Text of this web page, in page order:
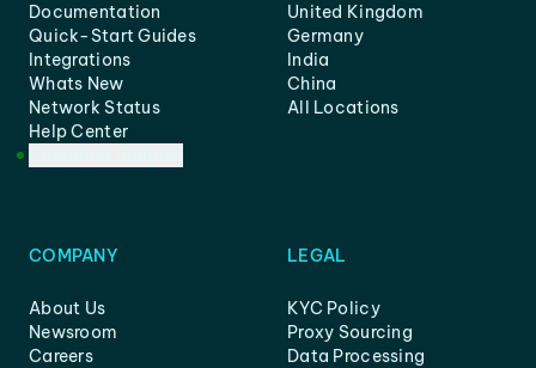
Documentation
Quick-Start Guides
Integrations
Whats New
Network Status
Help Center
United Kingdom
Germany
India
China
All Locations
COMPANY
About Us
Newsroom
Careers
LEGAL
KYC Policy
Proxy Sourcing
Data Processing